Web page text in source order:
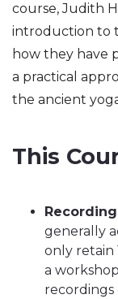
course, Judith
introduction to
how they have
a practical
the ancient
This
generally
only retain
a
recordings